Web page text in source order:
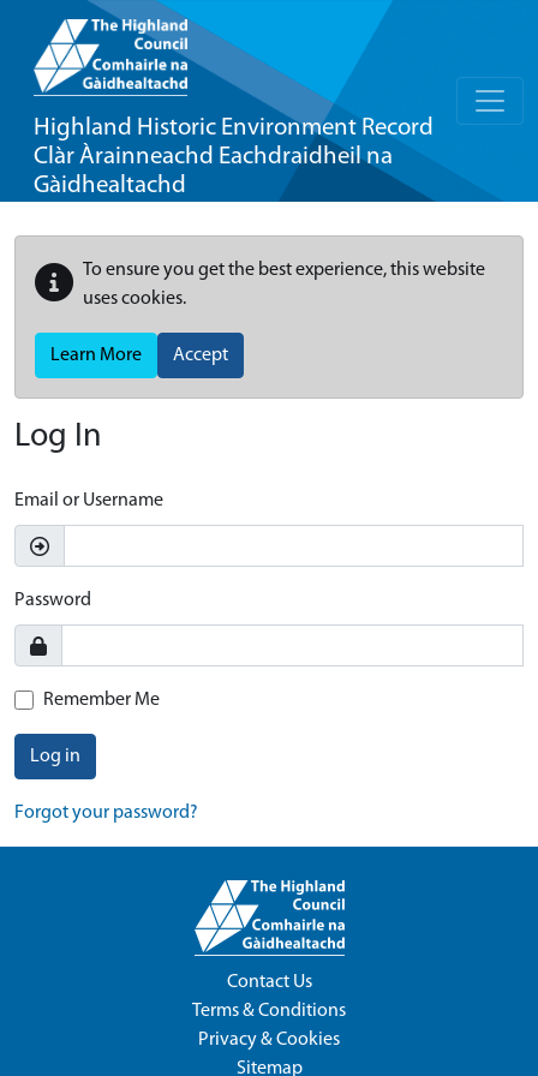
Highland Historic Environment Record
Clàr Àrainneachd Eachdraidheil na
Gàidhealtachd
To ensure you get the best experience, this website
uses cookies.
Learn More Accept
Log In
Email or Username
Password
Remember Me
Log in
Forgot your password?
Contact Us
Terms & Conditions
Privacy & Cookies
Sitemap